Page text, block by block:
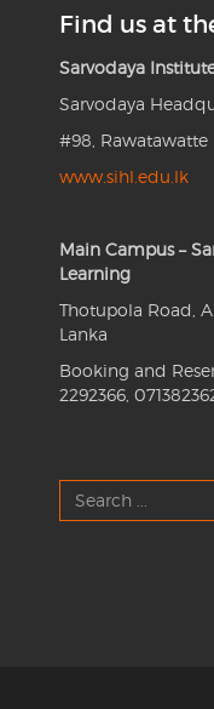
Find us at
Sarvodaya
Sarvodaya
#98, Rawatawatte
www.sihl.edu.lk
Main Campus –
Learning
Thotupola Road,
Lanka
Booking and
2292366,
Search
...